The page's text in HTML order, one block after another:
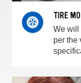
TIRE
We will
per the